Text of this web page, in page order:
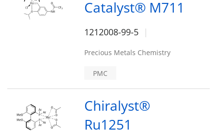
Catalyst® M711
1212008-99-5
Precious Metals Chemistry
PMC
Chiralyst®
Ru1251